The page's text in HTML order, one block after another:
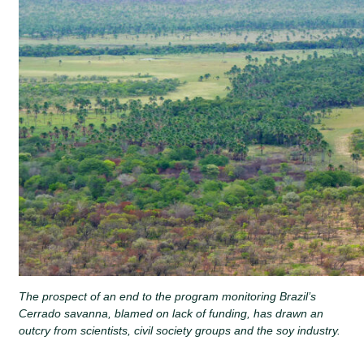
The prospect of an end to the program monitoring Brazil’s
Cerrado savanna, blamed on lack of funding, has drawn an
outcry from scientists, civil society groups and the soy industry.